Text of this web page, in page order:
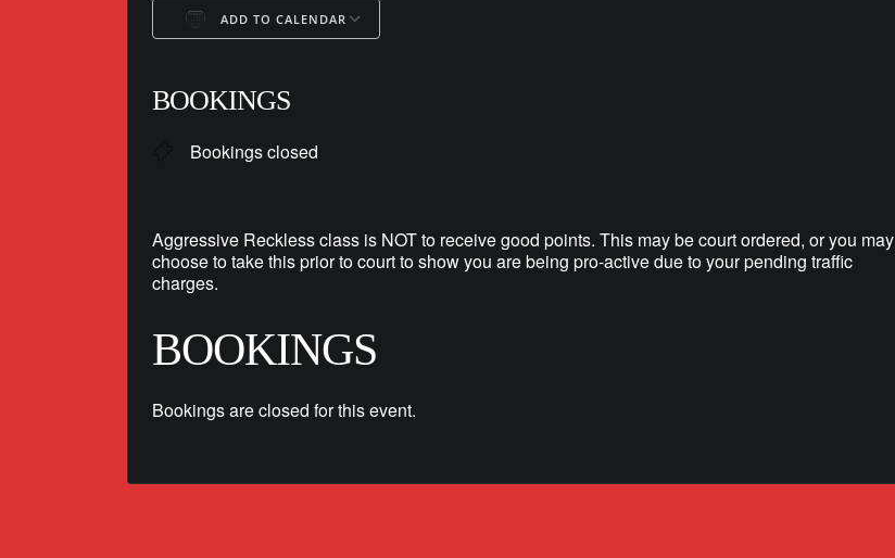
ADD TO CALENDAR
BOOKINGS
Bookings closed
Aggressive Reckless class is NOT to receive good points. This may be court ordered, or you may
choose to take this prior to court to show you are being pro-active due to your pending traffic
charges.
BOOKINGS
Bookings are closed for this event.